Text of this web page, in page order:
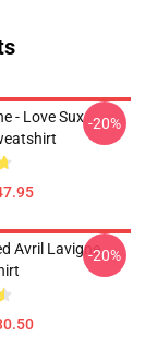
- Love Sux -20%
Avril Lavigne-20%